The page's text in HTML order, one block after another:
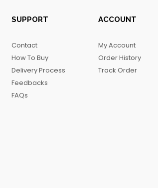
SUPPORT
Contact
How To Buy
Delivery Process
Feedbacks
FAQs
ACCOUNT
My Account
Order History
Track Order